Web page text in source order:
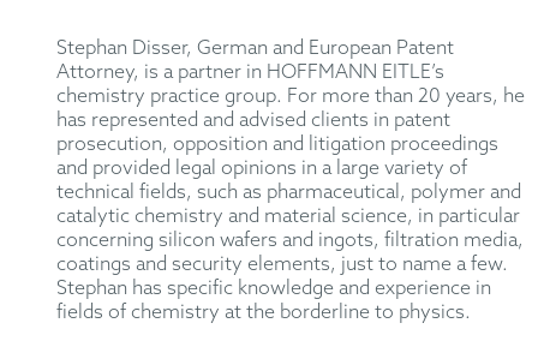
Stephan Disser, German and European Patent
Attorney, is a partner in HOFFMANN EITLE’s
chemistry practice group. For more than 20 years, he
has represented and advised clients in patent
prosecution, opposition and litigation proceedings
and provided legal opinions in a large variety of
technical fields, such as pharmaceutical, polymer and
catalytic chemistry and material science, in particular
concerning silicon wafers and ingots, filtration media,
coatings and security elements, just to name a few.
Stephan has specific knowledge and experience in
fields of chemistry at the borderline to physics.